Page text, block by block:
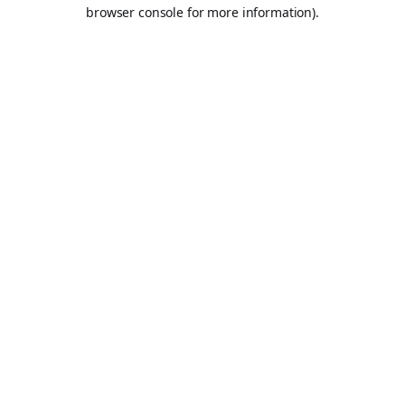
browser console for more information).